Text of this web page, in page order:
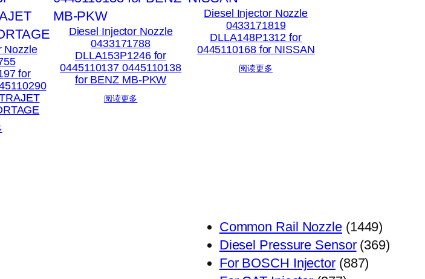
Nozzle
for
Diesel Injector Nozzle
0433171788
DLLA153P1246 for
0445110137 0445110138
for BENZ MB-PKW
阅读更多
Diesel Injector Nozzle
0433171819
DLLA148P1312 for
0445110168 for NISSAN
阅读更多
Common Rail Nozzle 14491449
个
Diesel Pressure Sensor 369369
For BOSCH Injector 887887